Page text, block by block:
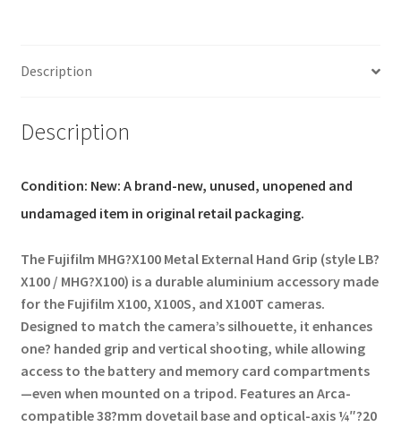
LB-
Style
Description
Description
Condition: New: A brand-new, unused, unopened and
undamaged item in original retail packaging.
The Fujifilm MHG?X100 Metal External Hand Grip (style LB?
X100 / MHG?X100) is a durable aluminium accessory made
for the Fujifilm X100, X100S, and X100T cameras.
Designed to match the camera’s silhouette, it enhances
one? handed grip and vertical shooting, while allowing
access to the battery and memory card compartments
—even when mounted on a tripod. Features an Arca-
compatible 38?mm dovetail base and optical-axis ¼″?20